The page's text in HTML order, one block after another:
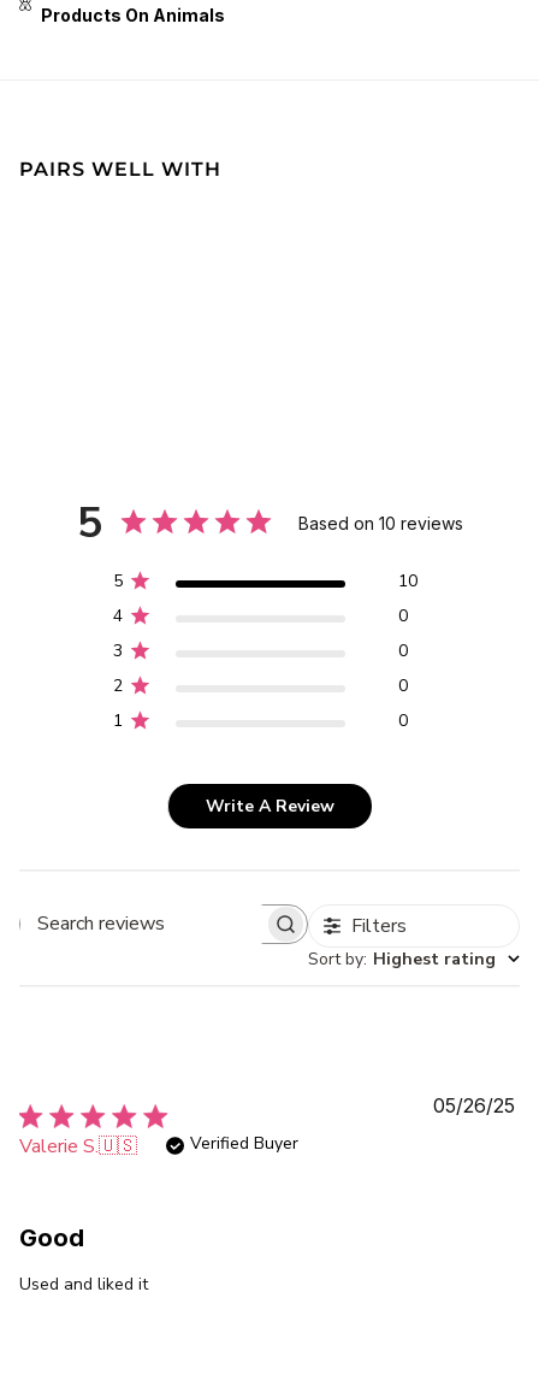
Products On Animals
PAIRS WELL WITH
5 Based on 10 reviews
5
10
4
0
3
0
2
0
1
0
Write A Review
Search
Filters
Sort by: Highest rating
Valerie S.🇺🇸 Verified Buyer
Good
Used and liked it
05/26/25